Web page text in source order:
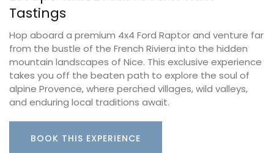
Tastings
Hop aboard a premium 4x4 Ford Raptor and venture far
from the bustle of the French Riviera into the hidden
mountain landscapes of Nice. This exclusive experience
takes you off the beaten path to explore the soul of
alpine Provence, where perched villages, wild valleys,
and enduring local traditions await.
BOOK THIS EXPERIENCE